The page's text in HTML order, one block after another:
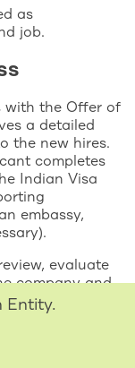
as
job.
with the Offer of
a detailed
the new hires.
completes
Indian Visa
embassy,
evaluate
company and
the employee
In cases
mandatory to
Entity.